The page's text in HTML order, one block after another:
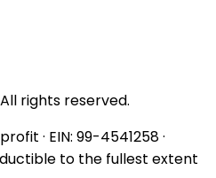
rights reserved.
· EIN: 99-4541258 ·
to the fullest extent